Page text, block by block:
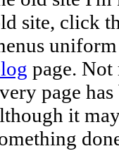
site, click
page. Not
page
it